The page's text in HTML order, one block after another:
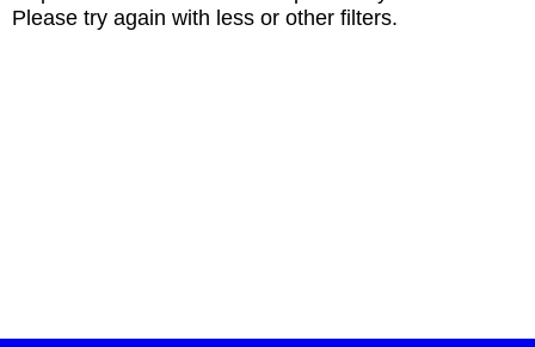
Please try again with less or other filters.